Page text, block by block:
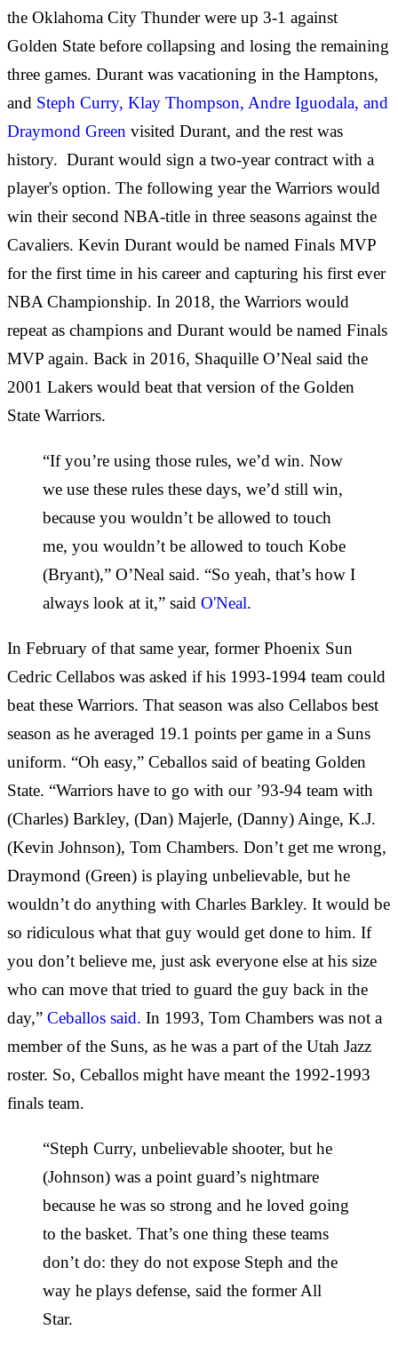
the Oklahoma City Thunder were up 3-1 against
Golden State before collapsing and losing the remaining
three games. Durant was vacationing in the Hamptons,
and Steph Curry, Klay Thompson, Andre Iguodala, and
Draymond Green visited Durant, and the rest was
history. Durant would sign a two-year contract with a
player's option. The following year the Warriors would
win their second NBA-title in three seasons against the
Cavaliers. Kevin Durant would be named Finals MVP
for the first time in his career and capturing his first ever
NBA Championship. In 2018, the Warriors would
repeat as champions and Durant would be named Finals
MVP again. Back in 2016, Shaquille O’Neal said the
2001 Lakers would beat that version of the Golden
State Warriors.
“If you’re using those rules, we’d win. Now
we use these rules these days, we’d still win,
because you wouldn’t be allowed to touch
me, you wouldn’t be allowed to touch Kobe
(Bryant),” O’Neal said. “So yeah, that’s how I
always look at it,” said O'Neal.
In February of that same year, former Phoenix Sun
Cedric Cellabos was asked if his 1993-1994 team could
beat these Warriors. That season was also Cellabos best
season as he averaged 19.1 points per game in a Suns
uniform. “Oh easy,” Ceballos said of beating Golden
State. “Warriors have to go with our ’93-94 team with
(Charles) Barkley, (Dan) Majerle, (Danny) Ainge, K.J.
(Kevin Johnson), Tom Chambers. Don’t get me wrong,
Draymond (Green) is playing unbelievable, but he
wouldn’t do anything with Charles Barkley. It would be
so ridiculous what that guy would get done to him. If
you don’t believe me, just ask everyone else at his size
who can move that tried to guard the guy back in the
day,” Ceballos said. In 1993, Tom Chambers was not a
member of the Suns, as he was a part of the Utah Jazz
roster. So, Ceballos might have meant the 1992-1993
finals team.
“Steph Curry, unbelievable shooter, but he
(Johnson) was a point guard’s nightmare
because he was so strong and he loved going
to the basket. That’s one thing these teams
don’t do: they do not expose Steph and the
way he plays defense, said the former All
Star.